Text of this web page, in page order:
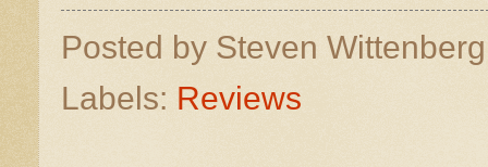
Posted by Steven
Labels: Reviews